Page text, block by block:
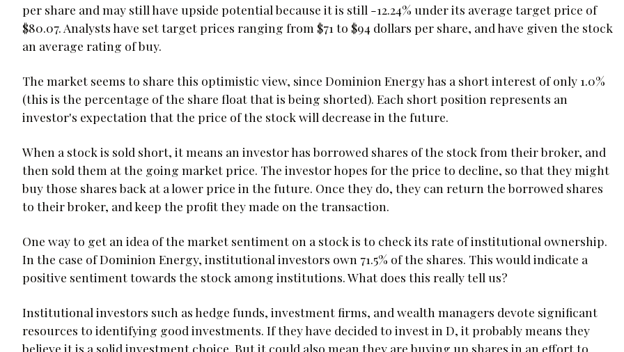
per share and may still have upside potential because it is still -12.24% under its average target price of
$80.07. Analysts have set target prices ranging from $71 to $94 dollars per share, and have given the stock
an average rating of buy.
The market seems to share this optimistic view, since Dominion Energy has a short interest of only 1.0%
(this is the percentage of the share float that is being shorted). Each short position represents an
investor's expectation that the price of the stock will decrease in the future.
When a stock is sold short, it means an investor has borrowed shares of the stock from their broker, and
then sold them at the going market price. The investor hopes for the price to decline, so that they might
buy those shares back at a lower price in the future. Once they do, they can return the borrowed shares
to their broker, and keep the profit they made on the transaction.
One way to get an idea of the market sentiment on a stock is to check its rate of institutional ownership.
In the case of Dominion Energy, institutional investors own 71.5% of the shares. This would indicate a
positive sentiment towards the stock among institutions. What does this really tell us?
Institutional investors such as hedge funds, investment firms, and wealth managers devote significant
resources to identifying good investments. If they have decided to invest in D, it probably means they
believe it is a solid investment choice. But it could also mean they are buying up shares in an effort to